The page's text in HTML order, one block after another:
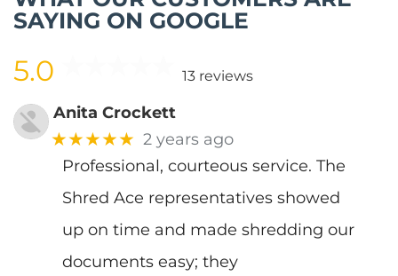
SAYING ON GOOGLE
5.0 13 reviews
Anita Crockett
★★★★★ 2 years ago
Professional, courteous service. The
Shred Ace representatives showed
up on time and made shredding our
documents easy; they